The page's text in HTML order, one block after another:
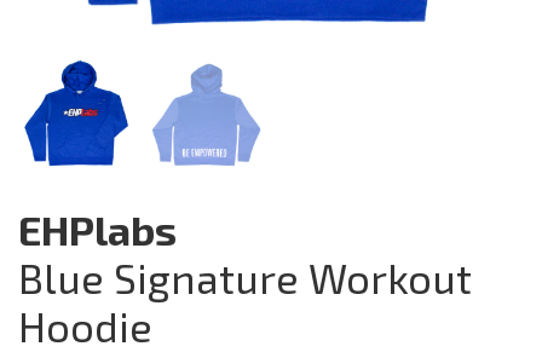
EHPlabs
Blue Signature Workout
Hoodie